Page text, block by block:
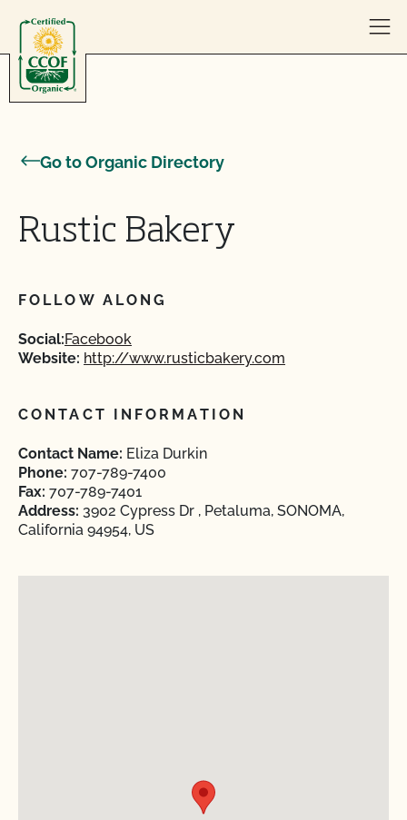
Go to Organic Directory
Rustic Bakery
FOLLOW ALONG
Social:Facebook
Website: http://www.rusticbakery.com
CONTACT INFORMATION
Contact Name: Eliza Durkin
Phone: 707-789-7400
Fax: 707-789-7401
Address: 3902 Cypress Dr , Petaluma, SONOMA,
California 94954, US